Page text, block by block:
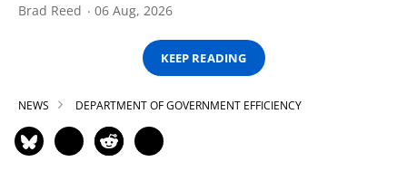
Brad Reed 06 Aug, 2026
KEEP READING
NEWS DEPARTMENT OF GOVERNMENT EFFICIENCY